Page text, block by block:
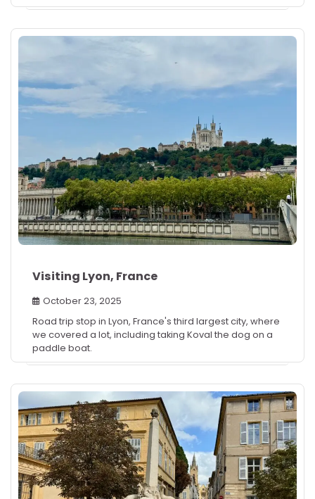
Visiting Lyon, France
October 23, 2025
Road trip stop in Lyon, France's third largest city, where
we covered a lot, including taking Koval the dog on a
paddle boat.